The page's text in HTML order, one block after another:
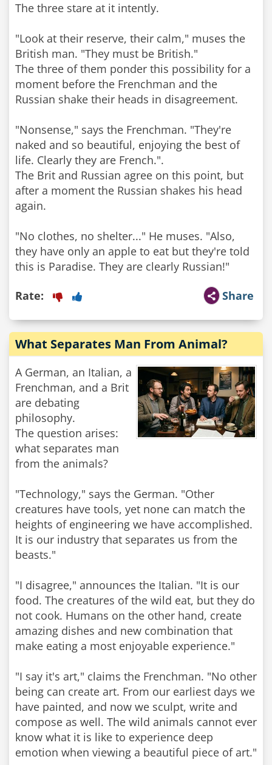
The three stare at it intently.
"Look at their reserve, their calm," muses the
British man. "They must be British."
The three of them ponder this possibility for a
moment before the Frenchman and the
Russian shake their heads in disagreement.
"Nonsense," says the Frenchman. "They're
naked and so beautiful, enjoying the best of
life. Clearly they are French.".
The Brit and Russian agree on this point, but
after a moment the Russian shakes his head
again.
"No clothes, no shelter..." He muses. "Also,
they have only an apple to eat but they're told
this is Paradise. They are clearly Russian!"
Share
Rate:
What Separates Man From Animal?
A German, an Italian, a
Frenchman, and a Brit
are debating
philosophy.
The question arises:
what separates man
from the animals?
"Technology," says the German. "Other
creatures have tools, yet none can match the
heights of engineering we have accomplished.
It is our industry that separates us from the
beasts."
"I disagree," announces the Italian. "It is our
food. The creatures of the wild eat, but they do
not cook. Humans on the other hand, create
amazing dishes and new combination that
make eating a most enjoyable experience."
"I say it's art," claims the Frenchman. "No other
being can create art. From our earliest days we
have painted, and now we sculpt, write and
compose as well. The wild animals cannot ever
know what it is like to experience deep
emotion when viewing a beautiful piece of art."